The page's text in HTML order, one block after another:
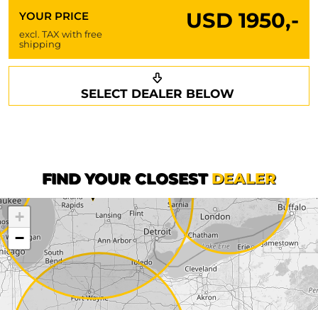
YOUR PRICE USD 1950,-
excl. TAX with free
shipping
SELECT DEALER BELOW
Request a callback
First name*
Company
Street*
FIND YOUR CLOSEST DEALER
+
−